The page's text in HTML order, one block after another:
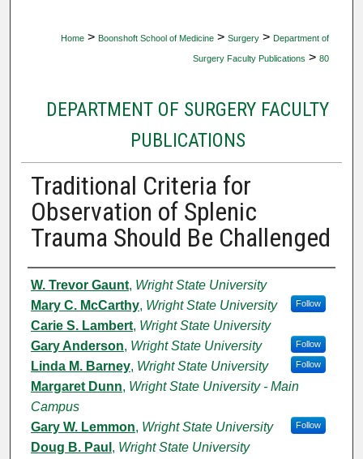
Home > Boonshoft School of Medicine > Surgery > Department of
Surgery Faculty Publications > 80
DEPARTMENT OF SURGERY FACULTY
PUBLICATIONS
Traditional Criteria for
Observation of Splenic
Trauma Should Be Challenged
Authors
W. Trevor Gaunt, Wright State University
Mary C. McCarthy, Wright State University Follow
Carie S. Lambert, Wright State University
Gary Anderson, Wright State University Follow
Linda M. Barney, Wright State University Follow
Margaret Dunn, Wright State University - Main
Campus
Follow
Gary W. Lemmon, Wright State University
Doug B. Paul , Wright State University